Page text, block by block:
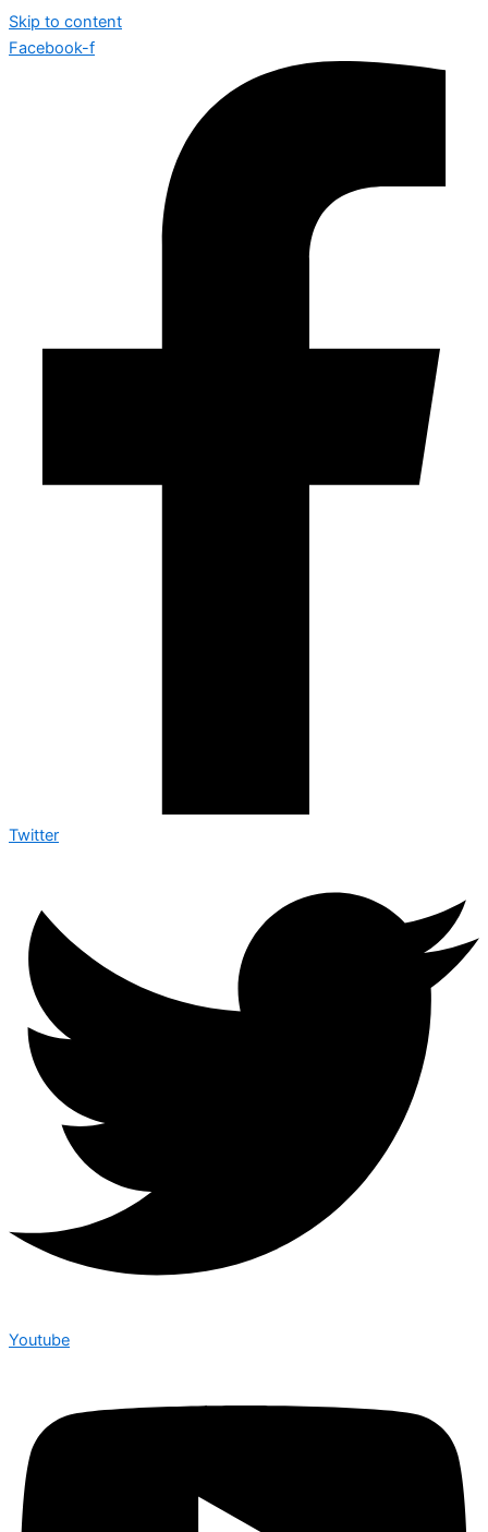
Skip to content
Facebook-f
Twitter
Youtube